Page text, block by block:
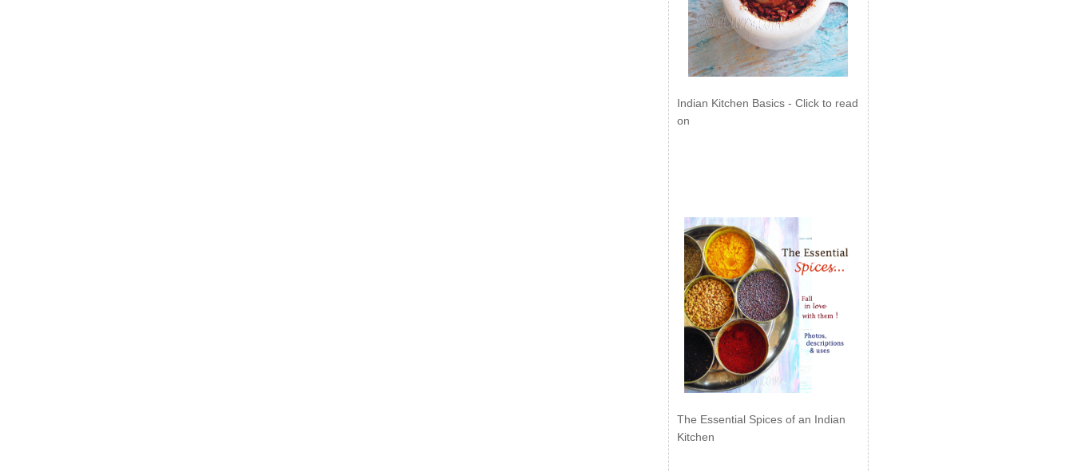
Indian Kitchen Basics - Click to read
on
The Essential Spices of an Indian
Kitchen